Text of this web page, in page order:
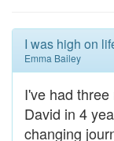
I was high on
Emma Bailey
I've had
David in 4
changing